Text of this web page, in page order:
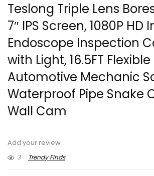
Teslong Triple Lens
7″ IPS Screen, 1080P HD
Endoscope Inspection
with Light, 16.5FT Flexible
Automotive Mechanic
Waterproof Pipe Snake
Wall Cam
Add your review
3
Trendy Finds